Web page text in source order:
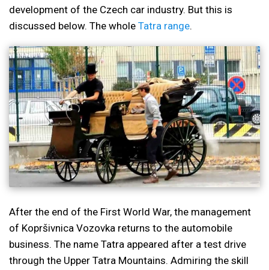
development of the Czech car industry. But this is
discussed below. The whole Tatra range.
After the end of the First World War, the management
of Kopršivnica Vozovka returns to the automobile
business. The name Tatra appeared after a test drive
through the Upper Tatra Mountains. Admiring the skill